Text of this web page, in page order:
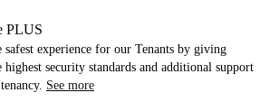
PLUS
safest experience for our Tenants by giving
highest security standards and additional support
See more